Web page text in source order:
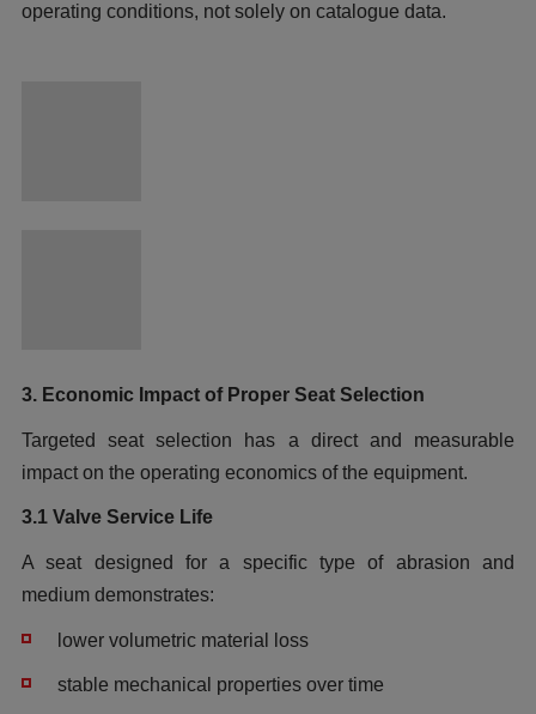
operating conditions, not solely on catalogue data.
3. Economic Impact of Proper Seat Selection
Targeted seat selection has a direct and measurable
impact on the operating economics of the equipment.
3.1 Valve Service Life
A seat designed for a specific type of abrasion and
medium demonstrates:
lower volumetric material loss
stable mechanical properties over time